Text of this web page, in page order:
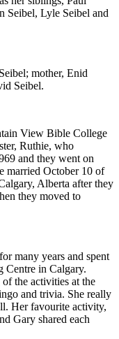
Seibel, Lyle Seibel and
mother, Enid
Seibel.
View Bible College
Ruthie, who
and they went on
married October 10 of
Alberta after they
they moved to
many years and spent
Centre in Calgary.
the activities at the
and trivia. She really
Her favourite activity,
Gary shared each